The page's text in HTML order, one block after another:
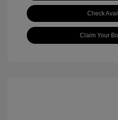
Check
Claim Your